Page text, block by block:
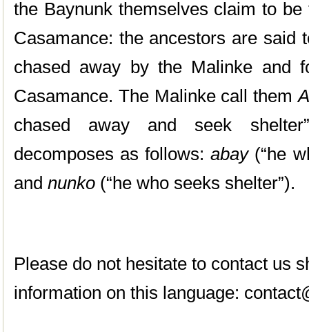
the Baynunk themselves claim to
Casamance: the ancestors are said
chased away by the Malinke and
Casamance. The Malinke call them
chased away and seek
decomposes as follows:abay(“he
and nunko (“he who seeks shelter”).
Please do not hesitate to contact us
information on this language: